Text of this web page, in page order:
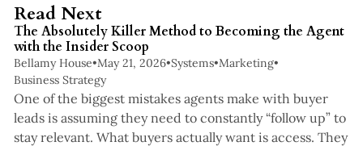
Read Next
The Absolutely Killer Method to Becoming the Agent
with the Insider Scoop
Bellamy House•May 21, 2026•Systems•Marketing•
Business Strategy
One of the biggest mistakes agents make with buyer
leads is assuming they need to constantly “follow up” to
stay relevant. What buyers actually want is access. They